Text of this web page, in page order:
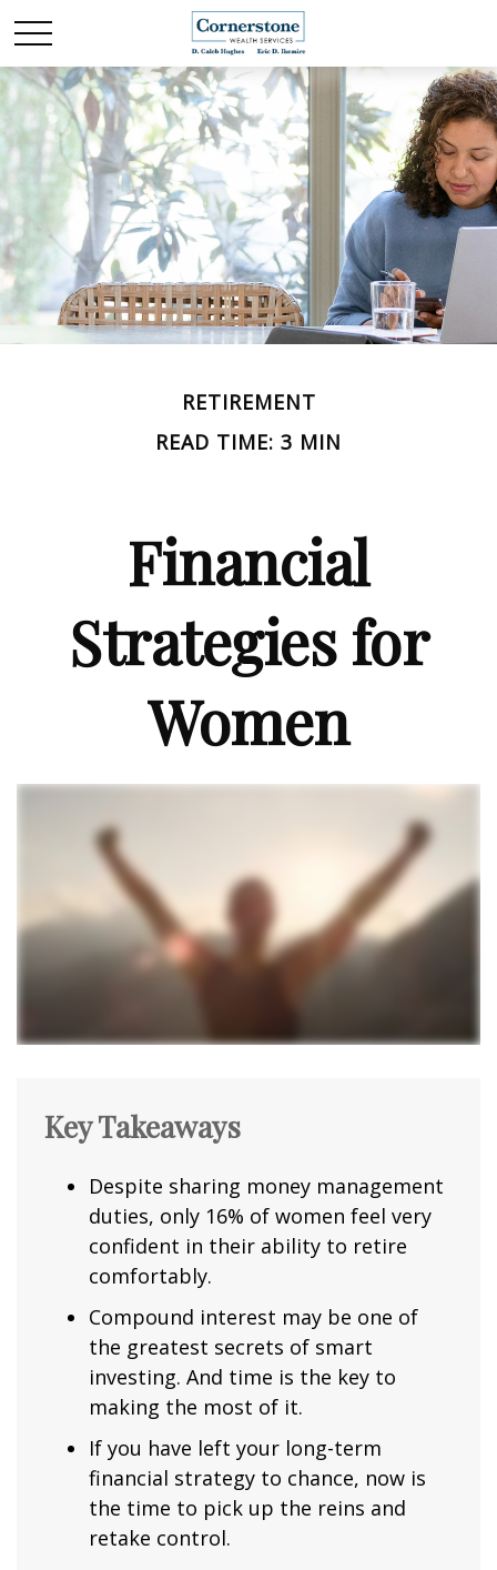
RETIREMENT
READ TIME: 3 MIN
Financial
Strategies for
Women
Key Takeaways
Despite sharing money management
duties, only 16% of women feel very
confident in their ability to retire
comfortably.
Compound interest may be one of
the greatest secrets of smart
investing. And time is the key to
making the most of it.
If you have left your long-term
financial strategy to chance, now is
the time to pick up the reins and
retake control.